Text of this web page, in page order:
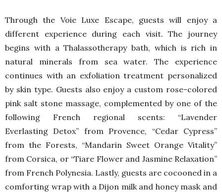
Through the Voie Luxe Escape, guests will enjoy a
different experience during each visit. The journey
begins with a Thalassotherapy bath, which is rich in
natural minerals from sea water. The experience
continues with an exfoliation treatment personalized
by skin type. Guests also enjoy a custom rose-colored
pink salt stone massage, complemented by one of the
following French regional scents: “Lavender
Everlasting Detox” from Provence, “Cedar Cypress”
from the Forests, “Mandarin Sweet Orange Vitality”
from Corsica, or “Tiare Flower and Jasmine Relaxation”
from French Polynesia. Lastly, guests are cocooned in a
comforting wrap with a Dijon milk and honey mask and